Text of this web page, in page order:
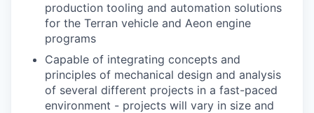
production tooling and automation solutions
for the Terran vehicle and Aeon engine
programs
Capable of integrating concepts and
principles of mechanical design and analysis
of several different projects in a fast-paced
environment - projects will vary in size and